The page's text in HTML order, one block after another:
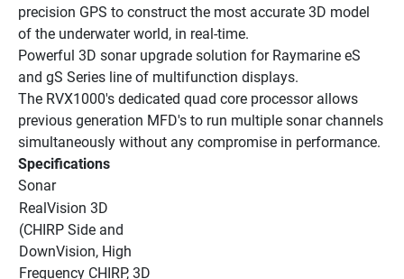
precision GPS to construct the most accurate 3D model
of the underwater world, in real-time.
Powerful 3D sonar upgrade solution for Raymarine eS
and gS Series line of multifunction displays.
The RVX1000's dedicated quad core processor allows
previous generation MFD's to run multiple sonar channels
simultaneously without any compromise in performance.
Specifications
Sonar
RealVision 3D
(CHIRP Side and
DownVision, High
Frequency CHIRP, 3D